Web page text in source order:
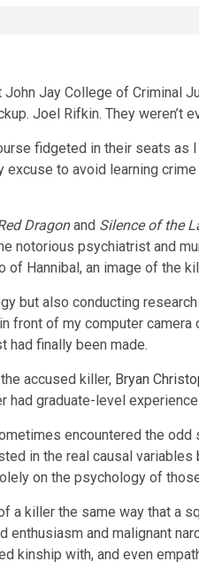
Jay College of Criminal
Joel Rifkin. They weren’t
fidgeted in their seats
to avoid learning
Dragonand Silence of the
notorious psychiatrist and
Hannibal, an image of the
but also conducting
front of my computer
had finally been made.
accused killer, Bryan
had graduate-level
encountered the
in the real causal
on the psychology of
killer the same way that a
enthusiasm and malignant
with, and even